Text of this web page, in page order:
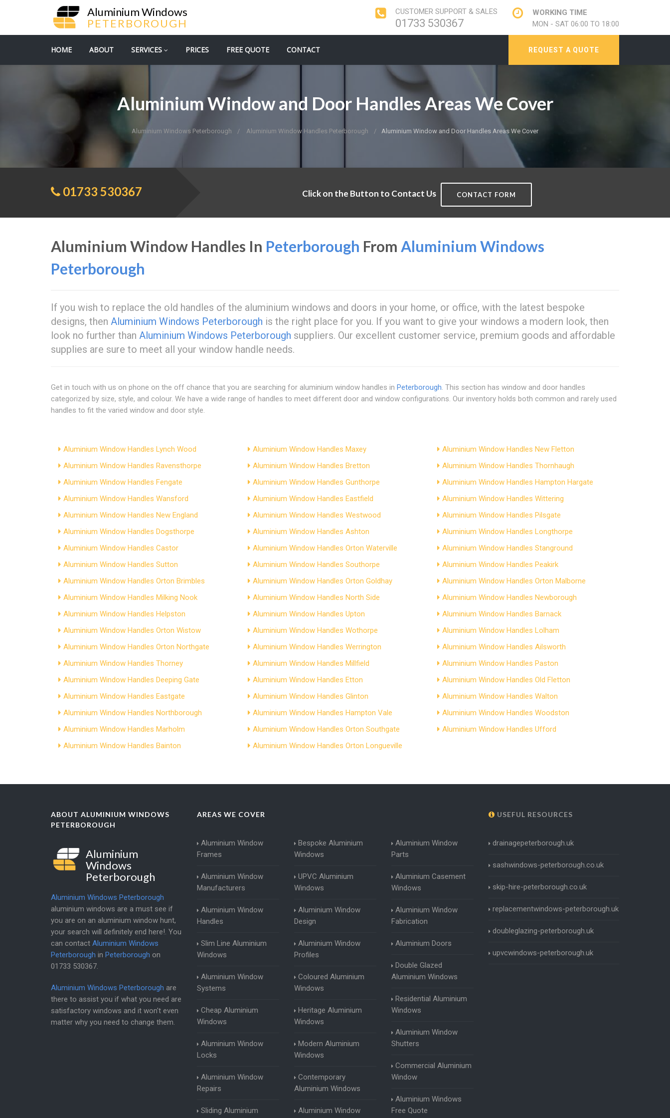
Aluminium Windows
PETERBOROUGH
CUSTOMER SUPPORT & SALES
01733 530367
WORKING TIME
MON - SAT 06:00 TO 18:00
REQUEST A QUOTE
HOME ABOUT SERVICES PRICES FREE QUOTE CONTACT
Aluminium Window and Door Handles Areas We Cover
Aluminium Windows Peterborough Aluminium Window Handles Peterborough Aluminium Window and Door Handles Areas We Cover
01733 530367 Click on the Button to Contact Us CONTACT FORM
Aluminium Window Handles In Peterborough From Aluminium Windows
Peterborough
If you wish to replace the old handles of the aluminium windows and doors in your home, or office, with the latest bespoke
designs, then Aluminium Windows Peterborough is the right place for you. If you want to give your windows a modern look, then
look no further than Aluminium Windows Peterborough suppliers. Our excellent customer service, premium goods and affordable
supplies are sure to meet all your window handle needs.
Get in touch with us on phone on the off chance that you are searching for aluminium window handles in Peterborough. This section has window and door handles
categorized by size, style, and colour. We have a wide range of handles to meet different door and window configurations. Our inventory holds both common and rarely used
handles to fit the varied window and door style.
Aluminium Window Handles Lynch Wood Aluminium Window Handles Maxey
Aluminium Window Handles New Fletton
Aluminium Window Handles Ravensthorpe
Aluminium Window Handles Bretton
Aluminium Window Handles Thornhaugh
Aluminium Window Handles Fengate
Aluminium Window Handles Gunthorpe
Aluminium Window Handles Hampton Hargate
Aluminium Window Handles Wansford
Aluminium Window Handles Eastfield
Aluminium Window Handles Wittering
Aluminium Window Handles New England
Aluminium Window Handles Westwood
Aluminium Window Handles Pilsgate
Aluminium Window Handles Dogsthorpe
Aluminium Window Handles Ashton
Aluminium Window Handles Longthorpe
Aluminium Window Handles Castor
Aluminium Window Handles Orton Waterville
Aluminium Window Handles Stanground
Aluminium Window Handles Sutton
Aluminium Window Handles Southorpe
Aluminium Window Handles Peakirk
Aluminium Window Handles Orton Brimbles
Aluminium Window Handles Orton Goldhay
Aluminium Window Handles Orton Malborne
Aluminium Window Handles Milking Nook
Aluminium Window Handles North Side
Aluminium Window Handles Newborough
Aluminium Window Handles Helpston
Aluminium Window Handles Upton
Aluminium Window Handles Barnack
Aluminium Window Handles Orton Wistow
Aluminium Window Handles Wothorpe
Aluminium Window Handles Lolham
Aluminium Window Handles Orton Northgate
Aluminium Window Handles Werrington
Aluminium Window Handles Ailsworth
Aluminium Window Handles Thorney
Aluminium Window Handles Millfield
Aluminium Window Handles Paston
Aluminium Window Handles Deeping Gate
Aluminium Window Handles Etton
Aluminium Window Handles Old Fletton
Aluminium Window Handles Eastgate
Aluminium Window Handles Glinton
Aluminium Window Handles Walton
Aluminium Window Handles Northborough
Aluminium Window Handles Hampton Vale
Aluminium Window Handles Woodston
Aluminium Window Handles Marholm
Aluminium Window Handles Orton Southgate
Aluminium Window Handles Ufford
Aluminium Window Handles Bainton
Aluminium Window Handles Orton Longueville
ABOUT ALUMINIUM WINDOWS
PETERBOROUGH
Aluminium
Windows
Peterborough
Aluminium Windows Peterborough
aluminium windows are a must see if
you are on an aluminium window hunt,
your search will definitely end here!. You
can contact Aluminium Windows
Peterborough in Peterborough on
01733 530367.
Aluminium Windows Peterborough are
there to assist you if what you need are
satisfactory windows and it won't even
matter why you need to change them.
AREAS WE COVER
Aluminium Window
Frames
Aluminium Window
Manufacturers
Aluminium Window
Handles
Slim Line Aluminium
Windows
Aluminium Window
Systems
Cheap Aluminium
Windows
Aluminium Window
Locks
Aluminium Window
Repairs
Sliding Aluminium
Bespoke Aluminium
Windows
UPVC Aluminium
Windows
Aluminium Window
Design
Aluminium Window
Profiles
Coloured Aluminium
Windows
Heritage Aluminium
Windows
Modern Aluminium
Windows
Contemporary
Aluminium Windows
Aluminium Window
Aluminium Window
Parts
Aluminium Casement
Windows
Aluminium Window
Fabrication
Aluminium Doors
Double Glazed
Aluminium Windows
Residential Aluminium
Windows
Aluminium Window
Shutters
Commercial Aluminium
Window
Aluminium Windows
Free Quote
USEFUL RESOURCES
drainagepeterborough.uk
sashwindows-peterborough.co.uk
skip-hire-peterborough.co.uk
replacementwindows-peterborough.uk
doubleglazing-peterborough.uk
upvcwindows-peterborough.uk